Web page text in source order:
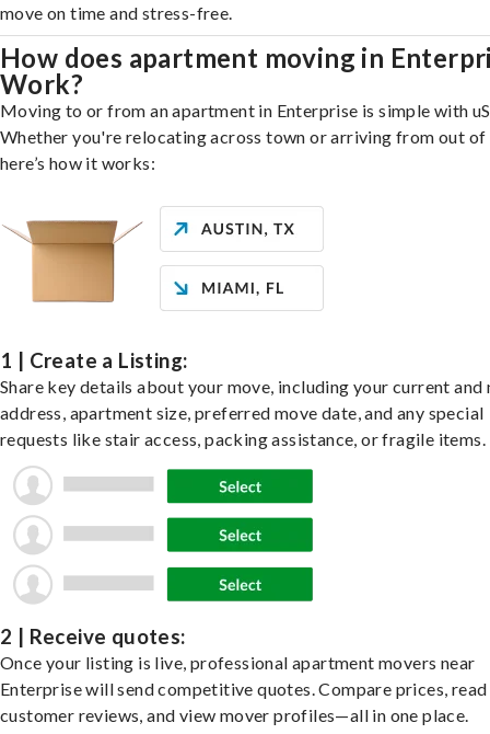
move on time and stress-free.
How does apartment moving in
Work?
Moving to or from an apartment in Enterprise is simple with
Whether you're relocating across town or arriving from out of
here’s how it works:
1 | Create a Listing:
Share key details about your move, including your current and
address, apartment size, preferred move date, and any special
requests like stair access, packing assistance, or fragile items.
2 | Receive quotes:
Once your listing is live, professional apartment movers near
Enterprise will send competitive quotes. Compare prices, read
customer reviews, and view mover profiles—all in one place.